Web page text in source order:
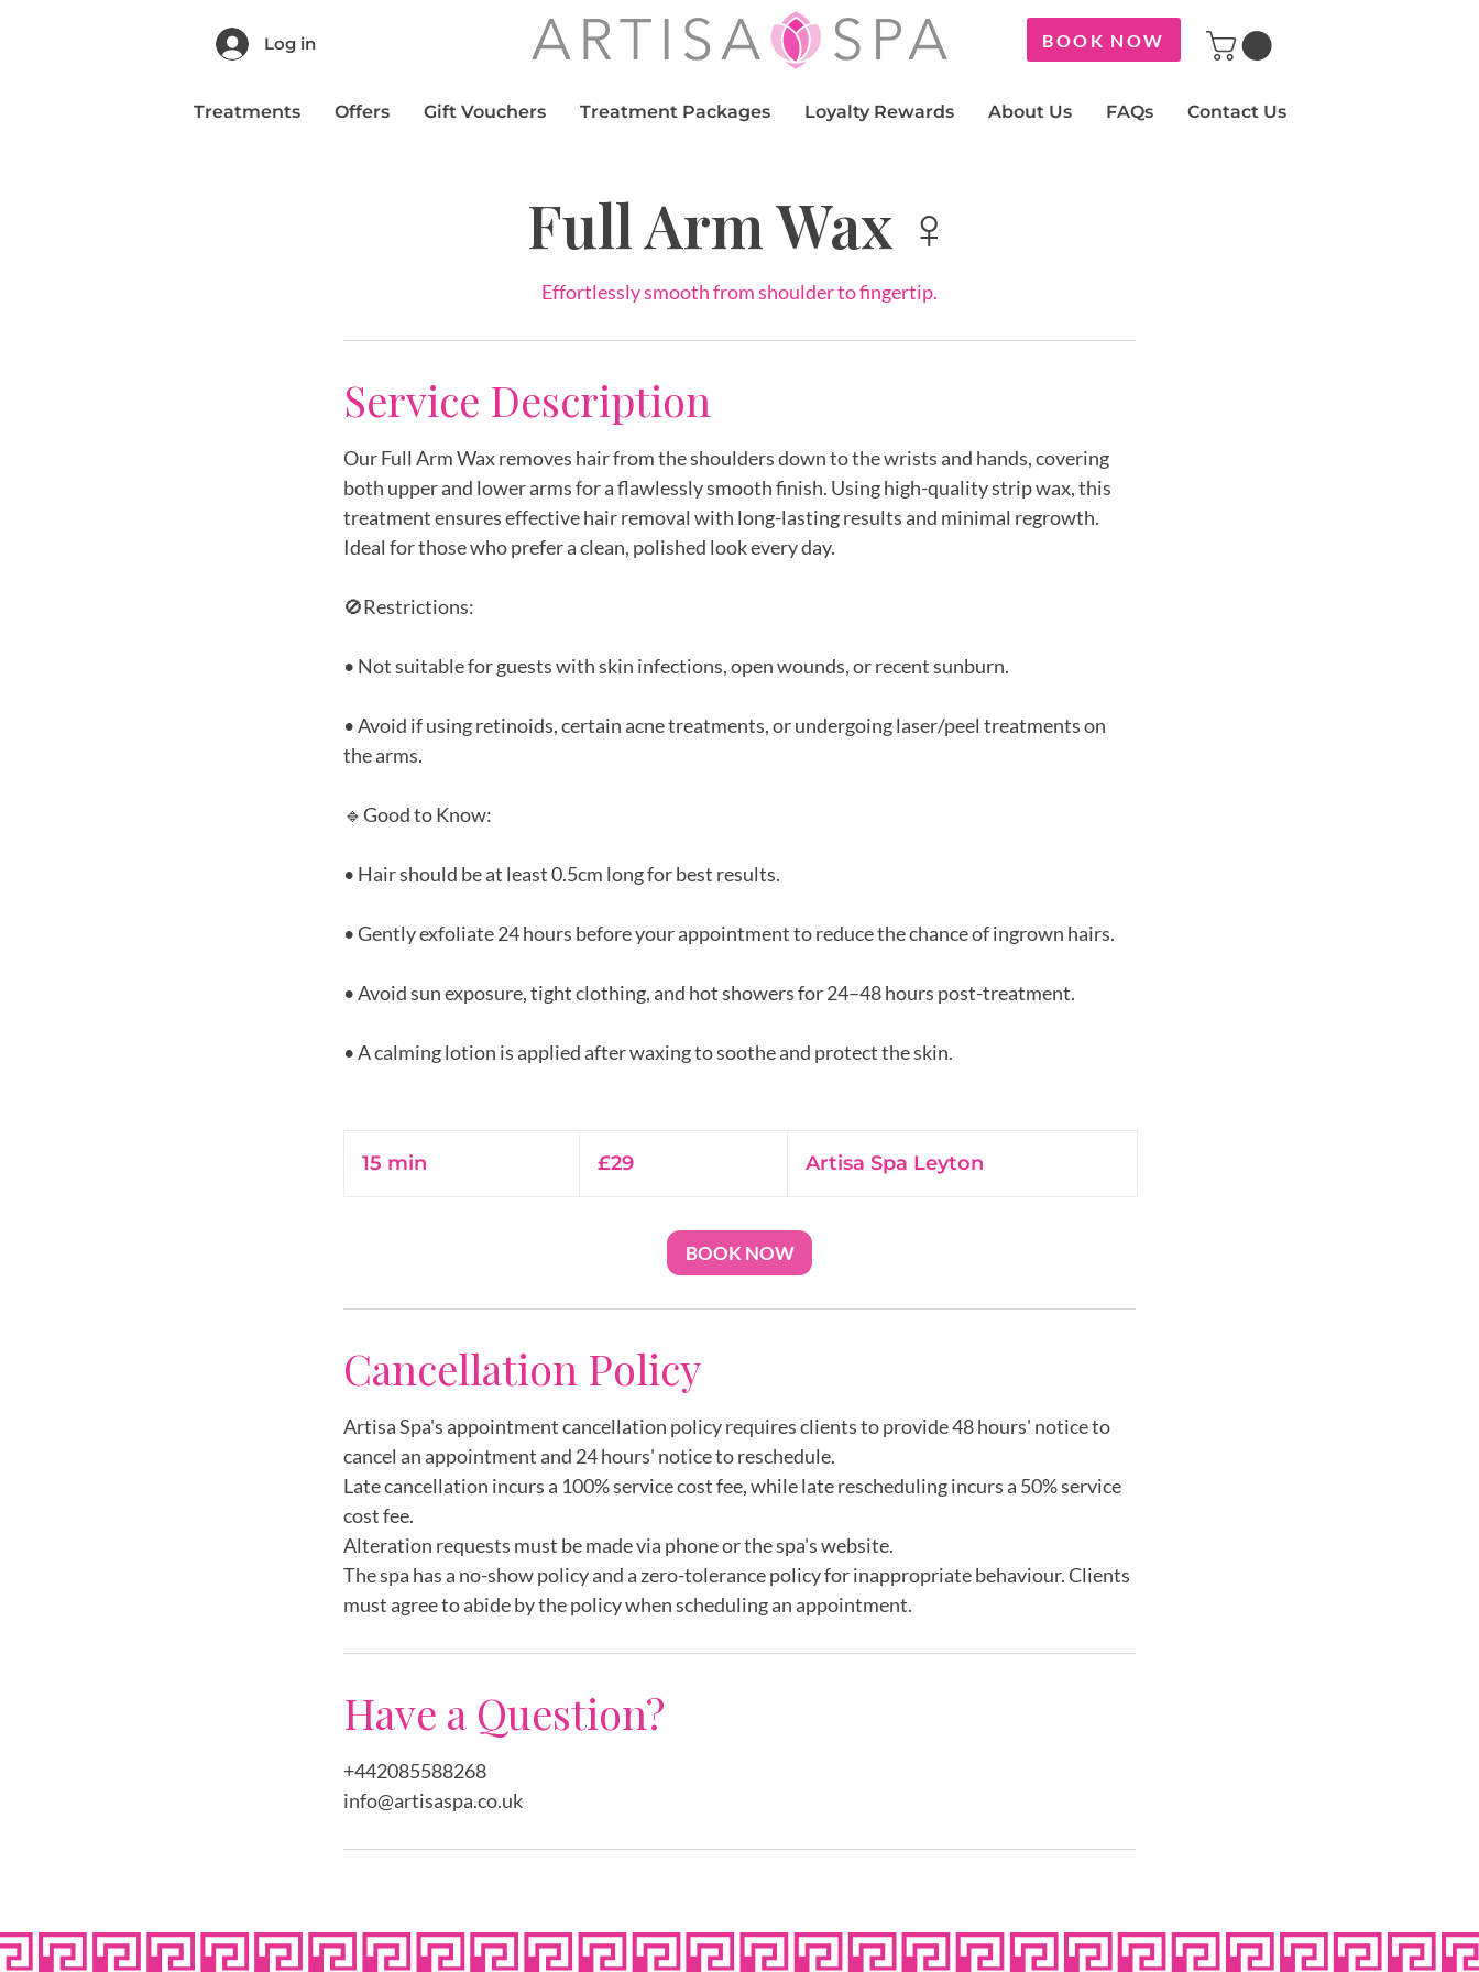
Log in BOOK NOW
Treatments Offers Gift Vouchers Treatment Packages Loyalty Rewards About Us FAQs Contact Us
Full Arm Wax ♀
Effortlessly smooth from shoulder to fingertip.
Service Description
Our Full Arm Wax removes hair from the shoulders down to the wrists and hands, covering
both upper and lower arms for a flawlessly smooth finish. Using high-quality strip wax, this
treatment ensures effective hair removal with long-lasting results and minimal regrowth.
Ideal for those who prefer a clean, polished look every day.
🚫Restrictions:
• Not suitable for guests with skin infections, open wounds, or recent sunburn.
• Avoid if using retinoids, certain acne treatments, or undergoing laser/peel treatments on
the arms.
🔹Good to Know:
• Hair should be at least 0.5cm long for best results.
• Gently exfoliate 24 hours before your appointment to reduce the chance of ingrown hairs.
• Avoid sun exposure, tight clothing, and hot showers for 24–48 hours post-treatment.
• A calming lotion is applied after waxing to soothe and protect the skin.
15 min
pounds
£29 Artisa Spa Leyton
BOOK NOW
Cancellation Policy
Artisa Spa's appointment cancellation policy requires clients to provide 48 hours' notice to
cancel an appointment and 24 hours' notice to reschedule.
Late cancellation incurs a 100% service cost fee, while late rescheduling incurs a 50% service
cost fee.
Alteration requests must be made via phone or the spa's website.
The spa has a no-show policy and a zero-tolerance policy for inappropriate behaviour. Clients
must agree to abide by the policy when scheduling an appointment.
Have a Question?
+442085588268
info@artisaspa.co.uk